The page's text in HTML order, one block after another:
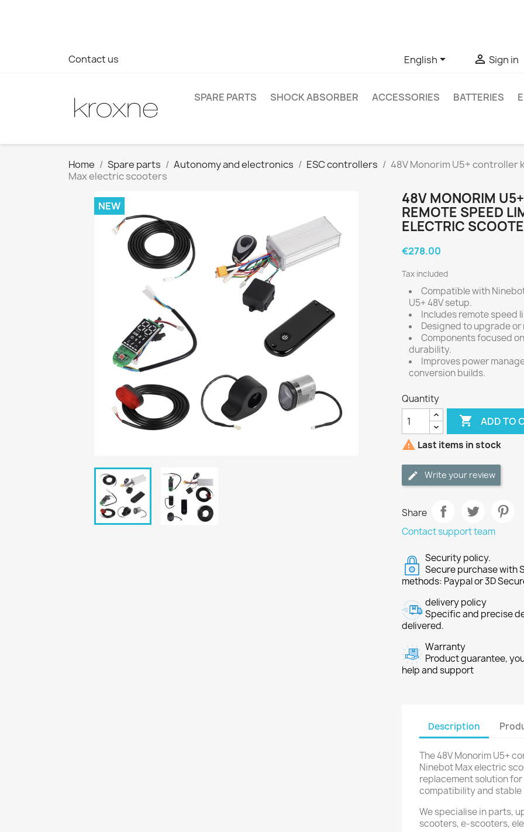
Contact us English  Sign in
SPARE PARTS SHOCK ABSORBER ACCESSORIES BATTERIES
Home Spare parts Autonomy and electronics ESC controllers
48V Monorim U5+
Max electric scooters
NEW
48V MONORIM
REMOTE SPEED
ELECTRIC
€278.00
Tax included
Compatible with
U5+ 48V setup.
Includes remote speed
Designed to upgrade
Components focused
durability.
Improves power
conversion builds.
Quantity
 ADD TO
 Last items in stock
Write your review
Share
Contact support team
Security policy.
Secure purchase with
methods: Paypal or 3D
delivery policy
Specific and precise
delivered.
Warranty
Product guarantee,
help and support
Description
The 48V Monorim U5+
Ninebot Max electric
replacement solution
compatibility and stable
We specialise in parts,
scooters, e-scooters,